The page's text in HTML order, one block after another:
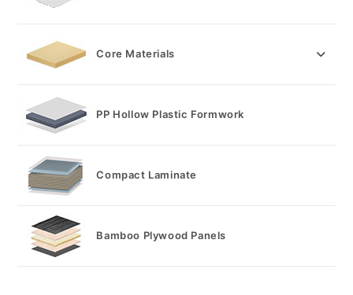
Core Materials
PP Hollow Plastic Formwork
Compact Laminate
Bamboo Plywood Panels